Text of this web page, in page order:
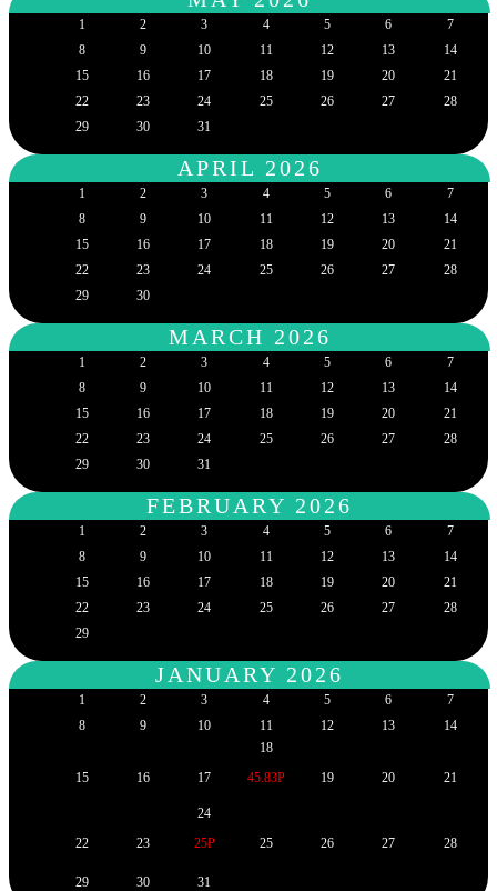
1 2 3 4 5 6
7
8
9 10 11 12 13
14
15
16 17 18 19 20
21
22
23 24 25 26 27
28
29
30 31
APRIL 2026
1 2 3 4 5 6
7
8
9 10 11 12 13
14
15
16 17 18 19 20
21
22
23 24 25 26 27
28
29
30
MARCH 2026
1 2 3 4 5 6
7
8
9 10 11 12 13
14
15
16 17 18 19 20
21
22
23 24 25 26 27
28
29
30 31
FEBRUARY 2026
1 2 3 4 5 6
7
8
9 10 11 12 13
14
15
16 17 18 19 20
21
22
23 24 25 26 27
28
29
JANUARY 2026
1 2 3 4 5 6
7
8
9 10 11 12 13 14
15 16 17
18
45.83P
19 20 21
22 23
24
25P
25 26 27 28
29 30 31